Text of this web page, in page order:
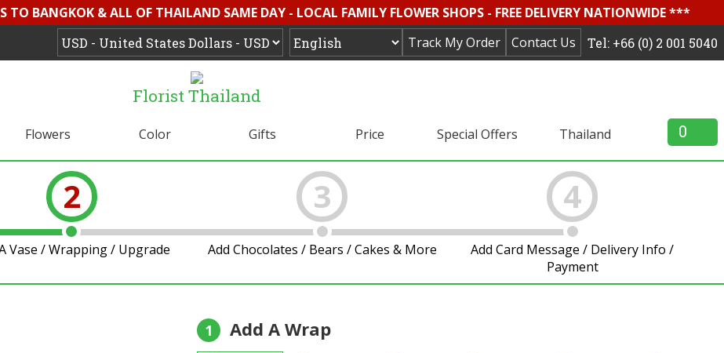
TO BANGKOK & ALL OF THAILAND SAME DAY - LOCAL FAMILY FLOWER SHOPS - FREE DELIVERY NATIONWIDE ***
Tel: +66 (0) 2 001 5040
Contact Us
Track My Order
Florist Thailand
Flowers Color Gifts Price Special Offers Thailand 0
2
Vase / Wrapping / Upgrade
3
Add Chocolates / Bears / Cakes & More
4
Add Card Message / Delivery Info /
Payment
1 Add A Wrap